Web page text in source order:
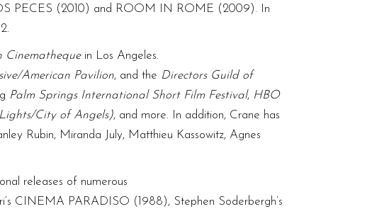
PECES (2010) and ROOM IN ROME (2009). In
Cinemathequein Los Angeles.
American Pavilion, and the Directors Guild of
Palm Springs International Short Film Festival, HBO
City of Angels), and more. In addition, Crane has
Rubin, Miranda July, Matthieu Kassowitz, Agnes
releases of numerous
CINEMA PARADISO (1988), Stephen Soderbergh’s